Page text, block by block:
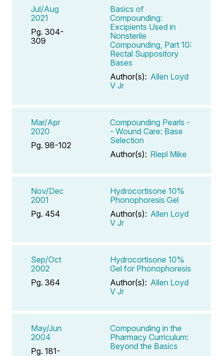
Jul/Aug
2021
Pg. 304-
309
Basics of
Compounding:
Excipients Used in
Nonsterile
Compounding, Part 10:
Rectal Suppository
Bases
Author(s): Allen Loyd
V Jr
Mar/Apr
2020
Pg. 98-102
Compounding Pearls -
- Wound Care: Base
Selection
Author(s): Riepl Mike
Nov/Dec
2001
Pg. 454
Hydrocortisone 10%
Phonophoresis Gel
Author(s): Allen Loyd
V Jr
Sep/Oct
2002
Pg. 364
Hydrocortisone 10%
Gel for Phonophoresis
Author(s): Allen Loyd
V Jr
May/Jun
2004
Pg. 181-
Compounding in the
Pharmacy Curriculum:
Beyond the Basics